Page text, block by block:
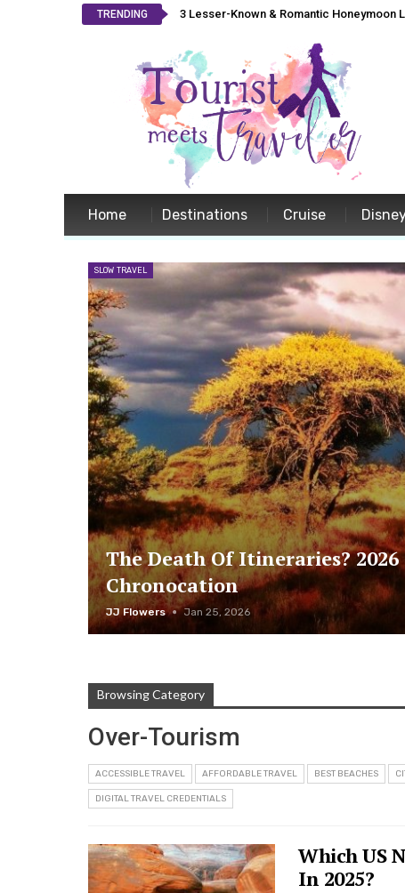
TRENDING 3 Lesser-Known & Romantic Honeymoon
Home Destinations Cruise
SLOW TRAVEL
The Death Of Itineraries? 2026
Chronocation
JJ Flowers Jan 25, 2026
Browsing Category
Over-Tourism
ACCESSIBLE TRAVEL AFFORDABLE TRAVEL BEST BEACHES
DIGITAL TRAVEL CREDENTIALS
Which US
In 2025?